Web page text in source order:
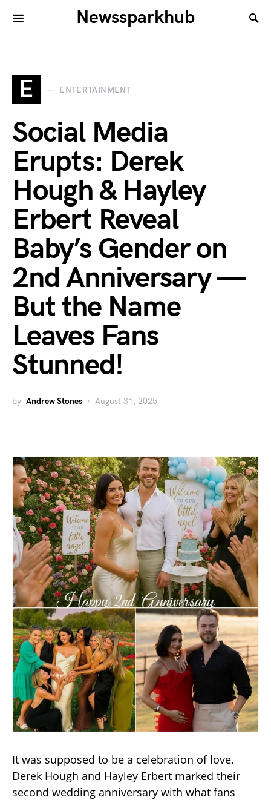
Newssparkhub
E ENTERTAINMENT
Social Media
Erupts: Derek
Hough & Hayley
Erbert Reveal
Baby’s Gender on
2nd Anniversary —
But the Name
Leaves Fans
Stunned!
by Andrew Stones August 31, 2025
It was supposed to be a celebration of love.
Derek Hough and Hayley Erbert marked their
second wedding anniversary with what fans